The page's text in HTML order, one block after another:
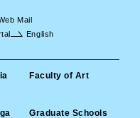
Faculty of Art
Graduate Schools
Mail
English